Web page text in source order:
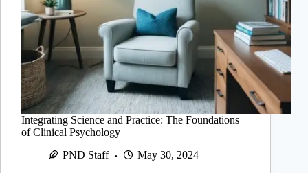
Integrating Science and Practice: The Foundations
of Clinical Psychology
PND Staff
May 30, 2024